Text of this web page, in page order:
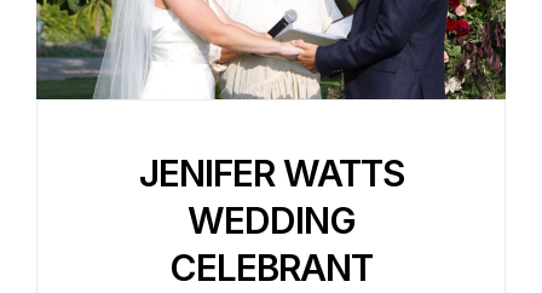
JENIFER WATTS
WEDDING
CELEBRANT